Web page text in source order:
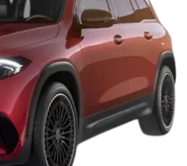
|Cars Under 6 Lakhs|Cars
Under 10 Lakhs|Cars Under
|Best 7 Seater Cars|Best 8